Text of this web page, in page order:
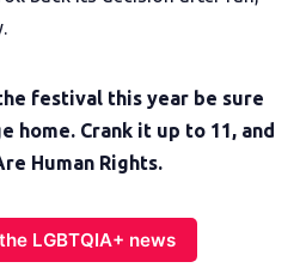
festival this year be sure
home. Crank it up to 11, and
Human Rights.
LGBTQIA+ news